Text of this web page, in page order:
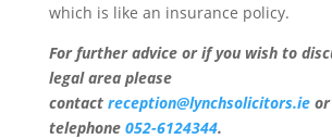
which is like an insurance policy.
For further advice or if you wish to
legal area please
contact reception@lynchsolicitors.ieor
telephone 052-6124344.